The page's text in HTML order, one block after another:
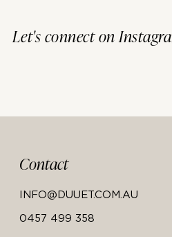
Let's connect on
Contact
INFO@DUUET.COM.AU
0457 499 358